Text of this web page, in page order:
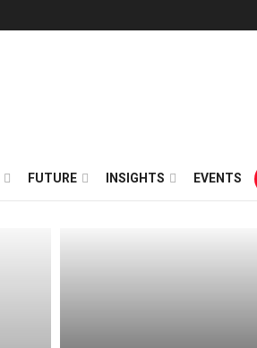
FUTURE INSIGHTS EVENTS